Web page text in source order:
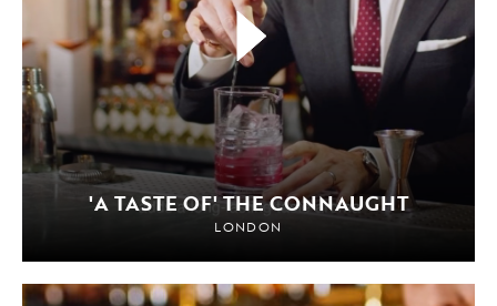
'A TASTE OF' THE CONNAUGHT
LONDON